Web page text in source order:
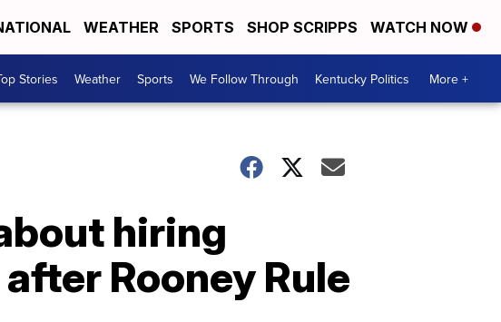
WEATHER SPORTS SHOP SCRIPPS WATCH NOW
Stories Weather Sports We Follow Through Kentucky Politics More +
hiring
Rooney Rule